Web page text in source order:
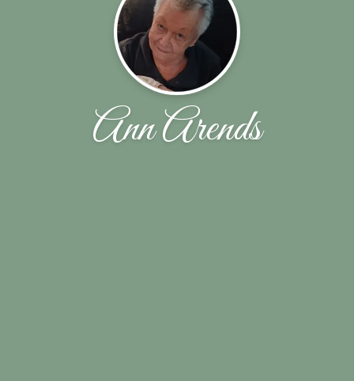
Ann Arends